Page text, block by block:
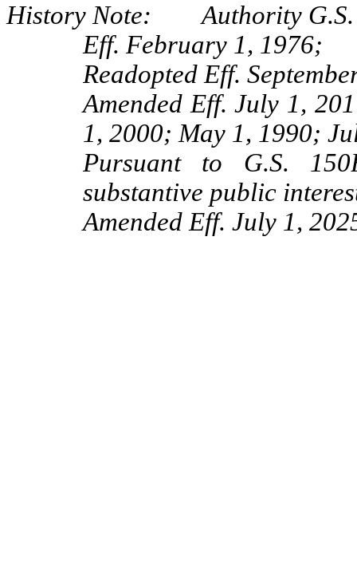
History Note: Authority G.S.
Eff. February 1, 1976;
Readopted Eff.
Amended Eff. July 1,
1, 2000; May 1, 1990;
Pursuant to G.S.
substantive public
Amended Eff. July 1,